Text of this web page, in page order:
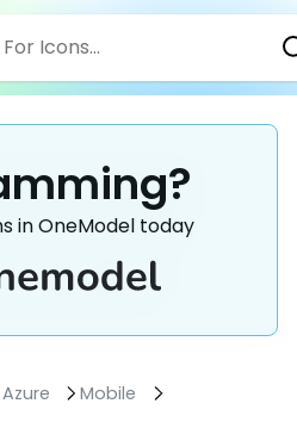
in OneModel today
Mobile